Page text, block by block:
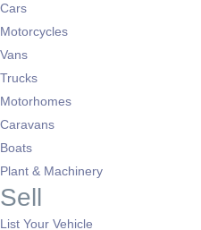
Cars
Motorcycles
Vans
Trucks
Motorhomes
Caravans
Boats
Plant & Machinery
Sell
List Your Vehicle